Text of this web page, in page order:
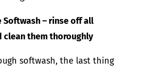
Softwash – rinse off all
clean them thoroughly
softwash, the last thing